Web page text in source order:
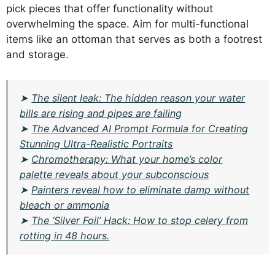
pick pieces that offer functionality without
overwhelming the space. Aim for multi-functional
items like an ottoman that serves as both a footrest
and storage.
➤ The silent leak: The hidden reason your water
bills are rising and pipes are failing
➤ The Advanced AI Prompt Formula for Creating
Stunning Ultra-Realistic Portraits
➤ Chromotherapy: What your home’s color
palette reveals about your subconscious
➤Painters reveal how to eliminate damp without
bleach or ammonia
➤ The ‘Silver Foil’ Hack: How to stop celery from
rotting in 48 hours.